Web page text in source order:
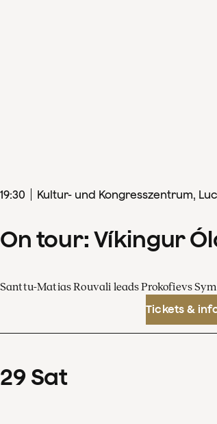
19:30 Kultur- und Kongresszentrum,
On tour: Víkingur
Santtu-Matias Rouvali leads Prokofievs
Tickets &
29 Sat